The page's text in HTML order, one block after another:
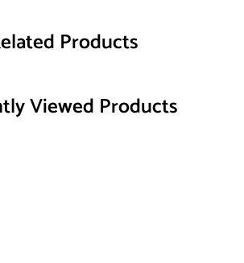
Products
Viewed Products